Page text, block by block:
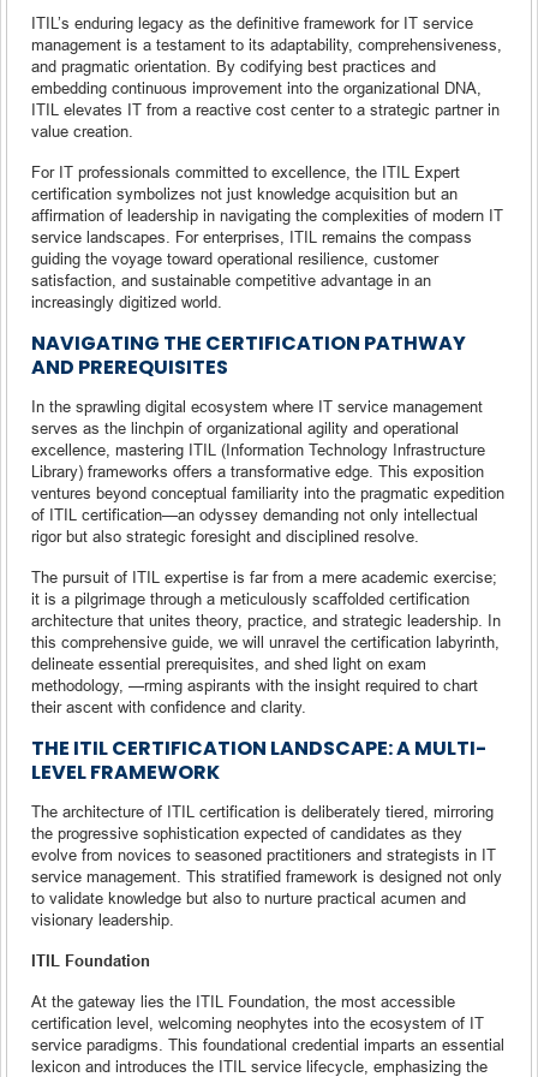
ITIL’s enduring legacy as the definitive framework for IT service
management is a testament to its adaptability, comprehensiveness,
and pragmatic orientation. By codifying best practices and
embedding continuous improvement into the organizational DNA,
ITIL elevates IT from a reactive cost center to a strategic partner in
value creation.
For IT professionals committed to excellence, the ITIL Expert
certification symbolizes not just knowledge acquisition but an
affirmation of leadership in navigating the complexities of modern IT
service landscapes. For enterprises, ITIL remains the compass
guiding the voyage toward operational resilience, customer
satisfaction, and sustainable competitive advantage in an
increasingly digitized world.
NAVIGATING THE CERTIFICATION PATHWAY
AND PREREQUISITES
In the sprawling digital ecosystem where IT service management
serves as the linchpin of organizational agility and operational
excellence, mastering ITIL (Information Technology Infrastructure
Library) frameworks offers a transformative edge. This exposition
ventures beyond conceptual familiarity into the pragmatic expedition
of ITIL certification—an odyssey demanding not only intellectual
rigor but also strategic foresight and disciplined resolve.
The pursuit of ITIL expertise is far from a mere academic exercise;
it is a pilgrimage through a meticulously scaffolded certification
architecture that unites theory, practice, and strategic leadership. In
this comprehensive guide, we will unravel the certification labyrinth,
delineate essential prerequisites, and shed light on exam
methodology, —rming aspirants with the insight required to chart
their ascent with confidence and clarity.
THE ITIL CERTIFICATION LANDSCAPE: A MULTI-
LEVEL FRAMEWORK
The architecture of ITIL certification is deliberately tiered, mirroring
the progressive sophistication expected of candidates as they
evolve from novices to seasoned practitioners and strategists in IT
service management. This stratified framework is designed not only
to validate knowledge but also to nurture practical acumen and
visionary leadership.
ITIL Foundation
At the gateway lies the ITIL Foundation, the most accessible
certification level, welcoming neophytes into the ecosystem of IT
service paradigms. This foundational credential imparts an essential
lexicon and introduces the ITIL service lifecycle, emphasizing the